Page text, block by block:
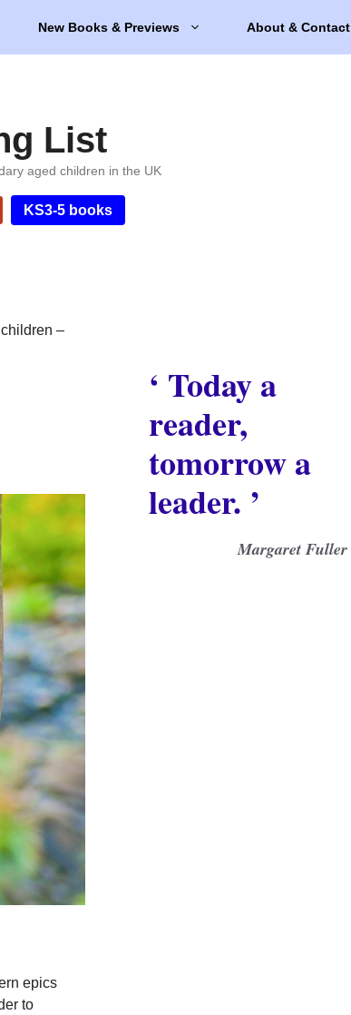
New Books & Previews About & Contact
List
aged children in the UK
KS3-5 books
–
epics
to
‘ Today a
reader,
tomorrow a
leader. ’
Margaret Fuller